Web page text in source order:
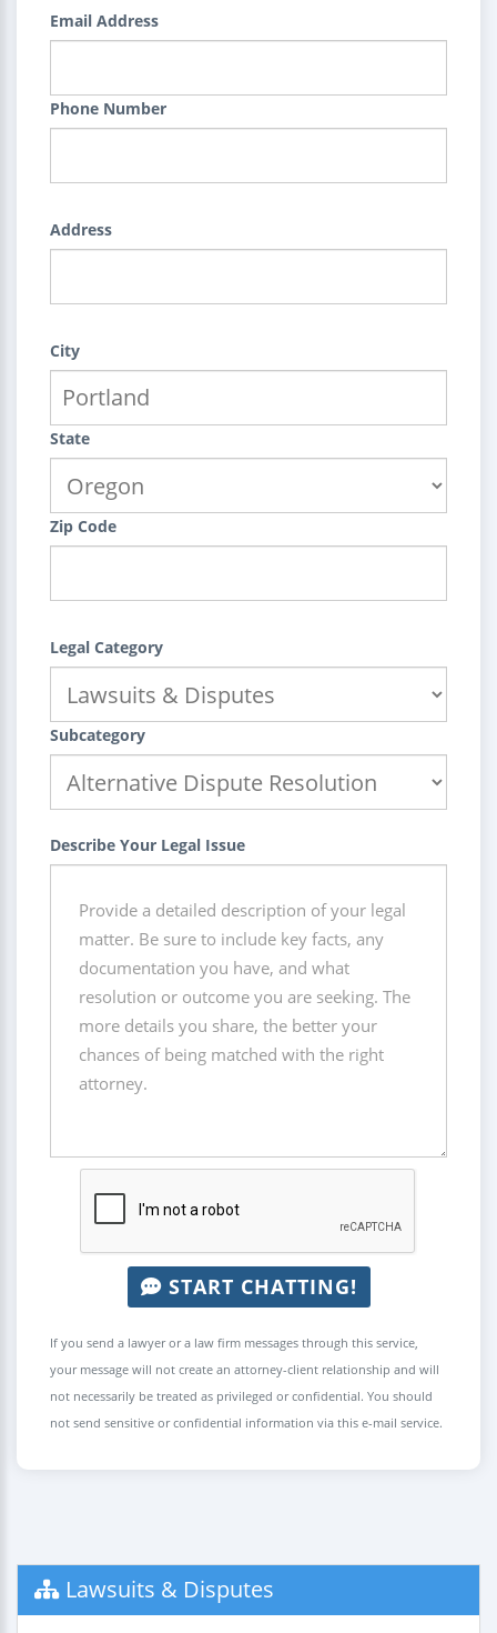
Email Address
Phone Number
Address
City
State
Zip Code
Legal Category
Subcategory
Describe Your Legal Issue
START CHATTING!
If you send a lawyer or a law firm messages through this service,
your message will not create an attorney-client relationship and will
not necessarily be treated as privileged or confidential. You should
not send sensitive or confidential information via this e-mail service.
Lawsuits & Disputes